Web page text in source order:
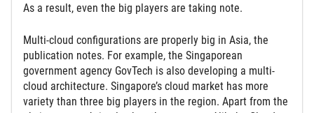
As a result, even the big players are taking note.
Multi-cloud configurations are properly big in Asia, the
publication notes. For example, the Singaporean
government agency GovTech is also developing a multi-
cloud architecture. Singapore’s cloud market has more
variety than three big players in the region. Apart from the